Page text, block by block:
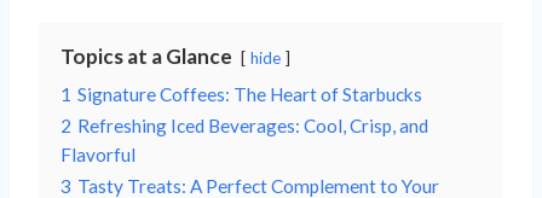
Topics at a Glance hide
1 Signature Coffees: The Heart of Starbucks
2 Refreshing Iced Beverages: Cool, Crisp, and
Flavorful
3 Tasty Treats: A Perfect Complement to Your